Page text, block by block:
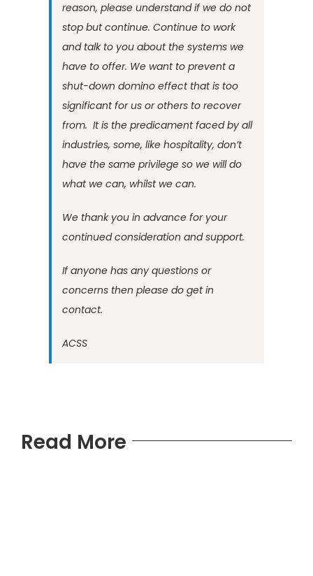
reason, please understand if we do not
stop but continue. Continue to work
and talk to you about the systems we
have to offer. We want to prevent a
shut-down domino effect that is too
significant for us or others to recover
from. It is the predicament faced by all
industries, some, like hospitality, don’t
have the same privilege so we will do
what we can, whilst we can.
We thank you in advance for your
continued consideration and support.
If anyone has any questions or
concerns then please do get in
contact.
ACSS
Read More